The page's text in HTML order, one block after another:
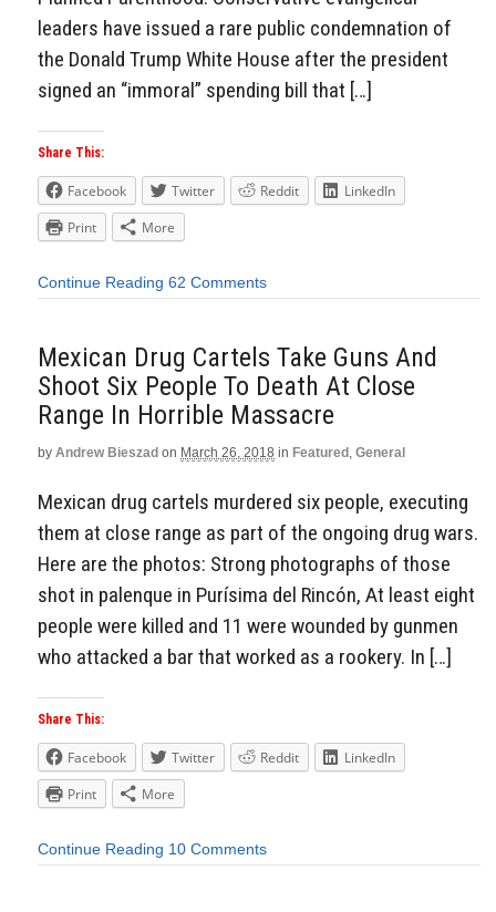
leaders have issued a rare public condemnation of
the Donald Trump White House after the president
signed an “immoral” spending bill that […]
Share This:
Facebook Twitter Reddit
LinkedIn
Print
More
Continue Reading 62 Comments
Mexican Drug Cartels Take Guns And
Shoot Six People To Death At Close
Range In Horrible Massacre
by Andrew Bieszad on March 26, 2018 in Featured , General
Mexican drug cartels murdered six people, executing
them at close range as part of the ongoing drug wars.
Here are the photos: Strong photographs of those
shot in palenque in Purísima del Rincón, At least eight
people were killed and 11 were wounded by gunmen
who attacked a bar that worked as a rookery. In […]
Share This:
Facebook Twitter Reddit
LinkedIn
Print
More
Continue Reading 10 Comments